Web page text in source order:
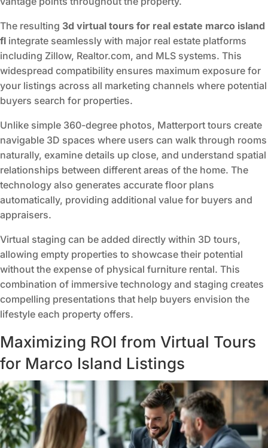
The resulting 3d virtual tours for real estate marco island
fl integrate seamlessly with major real estate platforms
including Zillow, Realtor.com, and MLS systems. This
widespread compatibility ensures maximum exposure for
your listings across all marketing channels where potential
buyers search for properties.
Unlike simple 360-degree photos, Matterport tours create
navigable 3D spaces where users can walk through rooms
naturally, examine details up close, and understand spatial
relationships between different areas of the home. The
technology also generates accurate floor plans
automatically, providing additional value for buyers and
appraisers.
Virtual staging can be added directly within 3D tours,
allowing empty properties to showcase their potential
without the expense of physical furniture rental. This
combination of immersive technology and staging creates
compelling presentations that help buyers envision the
lifestyle each property offers.
Maximizing ROI from Virtual Tours
for Marco Island Listings